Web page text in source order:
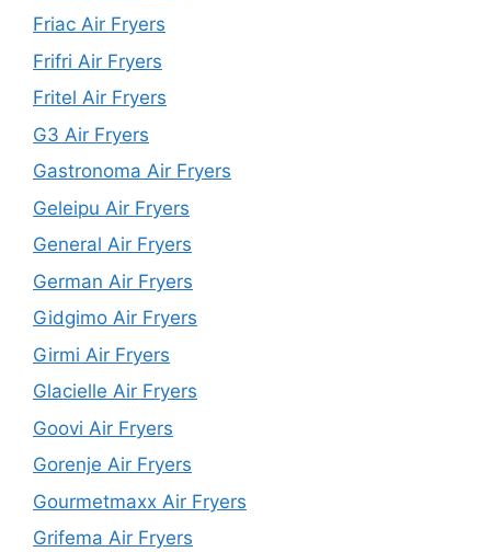
Friac Air Fryers
Frifri Air Fryers
Fritel Air Fryers
G3 Air Fryers
Gastronoma Air Fryers
Geleipu Air Fryers
General Air Fryers
German Air Fryers
Gidgimo Air Fryers
Girmi Air Fryers
Glacielle Air Fryers
Goovi Air Fryers
Gorenje Air Fryers
Gourmetmaxx Air Fryers
Grifema Air Fryers